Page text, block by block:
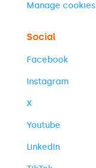
Manage cookies
Social
Facebook
Instagram
X
Youtube
LinkedIn